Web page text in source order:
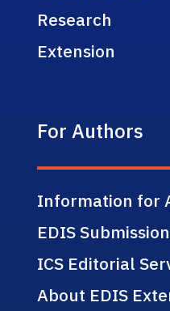
Research
Extension
For Authors
Information for
EDIS
ICS Editorial
About EDIS